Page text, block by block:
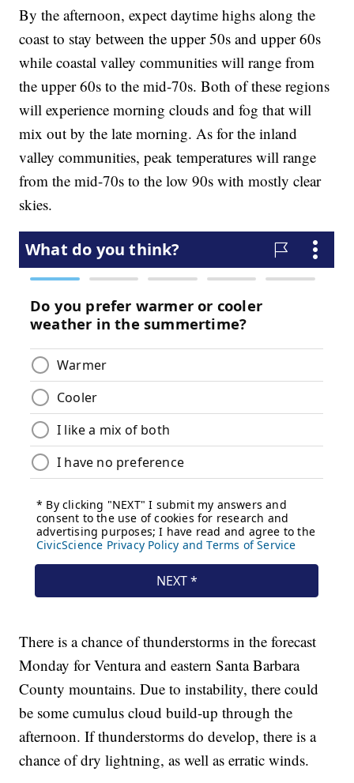
By the afternoon, expect daytime highs along the
coast to stay between the upper 50s and upper 60s
while coastal valley communities will range from
the upper 60s to the mid-70s. Both of these regions
will experience morning clouds and fog that will
mix out by the late morning. As for the inland
valley communities, peak temperatures will range
from the mid-70s to the low 90s with mostly clear
skies.
There is a chance of thunderstorms in the forecast
Monday for Ventura and eastern Santa Barbara
County mountains. Due to instability, there could
be some cumulus cloud build-up through the
afternoon. If thunderstorms do develop, there is a
chance of dry lightning, as well as erratic winds.